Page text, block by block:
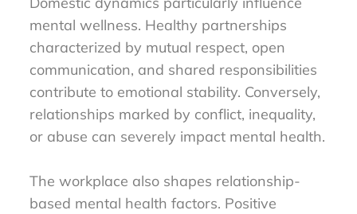
mental wellness. Healthy partnerships
characterized by mutual respect, open
communication, and shared responsibilities
contribute to emotional stability. Conversely,
relationships marked by conflict, inequality,
or abuse can severely impact mental health.
The workplace also shapes relationship-
based mental health factors. Positive